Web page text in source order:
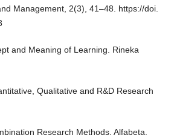
Management, 2(3), 41–48. https://doi.
and Meaning of Learning. Rineka
Qualitative and R&D Research
Research Methods. Alfabeta.